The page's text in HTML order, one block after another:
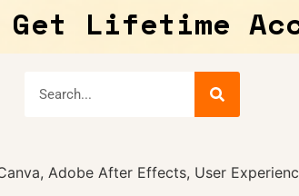
Get Lifetime
Adobe After Effects, User